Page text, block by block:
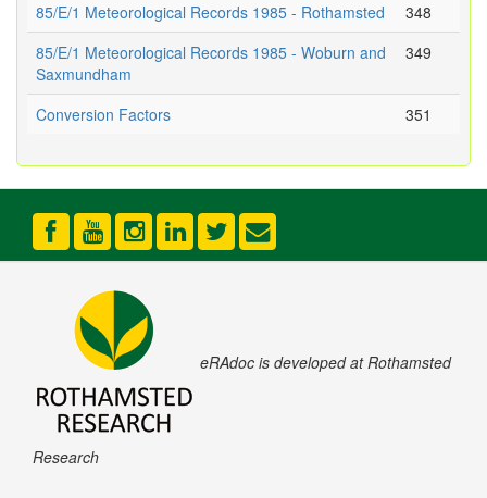
85/E/1 Meteorological Records 1985 - Rothamsted
348
85/E/1 Meteorological Records 1985 - Woburn and
Saxmundham
349
Conversion Factors 351
eRAdoc is developed at Rothamsted
Research